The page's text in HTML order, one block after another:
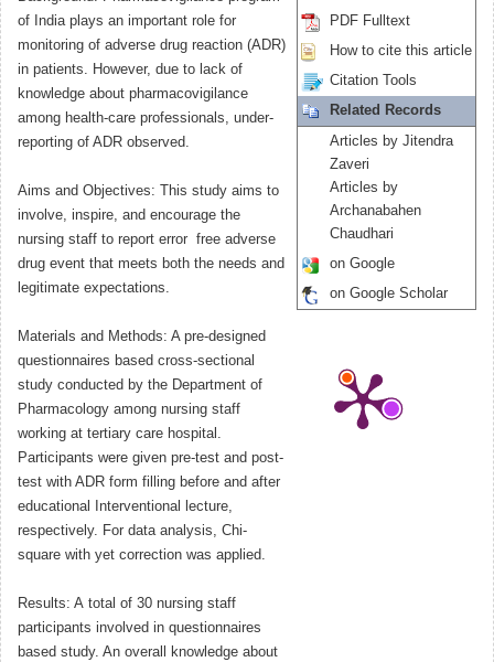
of India plays an important role for
monitoring of adverse drug reaction (ADR)
in patients. However, due to lack of
knowledge about pharmacovigilance
among health-care professionals, under-
reporting of ADR observed.
Aims and Objectives: This study aims to
involve, inspire, and encourage the
nursing staff to report error  free adverse
drug event that meets both the needs and
legitimate expectations.
Materials and Methods: A pre-designed
questionnaires based cross-sectional
study conducted by the Department of
Pharmacology among nursing staff
working at tertiary care hospital.
Participants were given pre-test and post-
test with ADR form filling before and after
educational Interventional lecture,
respectively. For data analysis, Chi-
square with yet correction was applied.
Results: A total of 30 nursing staff
participants involved in questionnaires
based study. An overall knowledge about
PDF Fulltext
How to cite this article
Citation Tools
Related Records
Articles by Jitendra
Zaveri
Articles by
Archanabahen
Chaudhari
on Google
on Google Scholar